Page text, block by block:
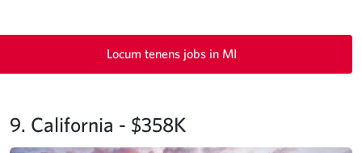
Locum tenens jobs in MI
9. California - $358K